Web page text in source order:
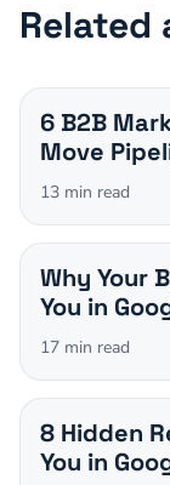
Related
6 B2B
Move
13 min read
Why Your
You in
17 min read
8 Hidden
You in